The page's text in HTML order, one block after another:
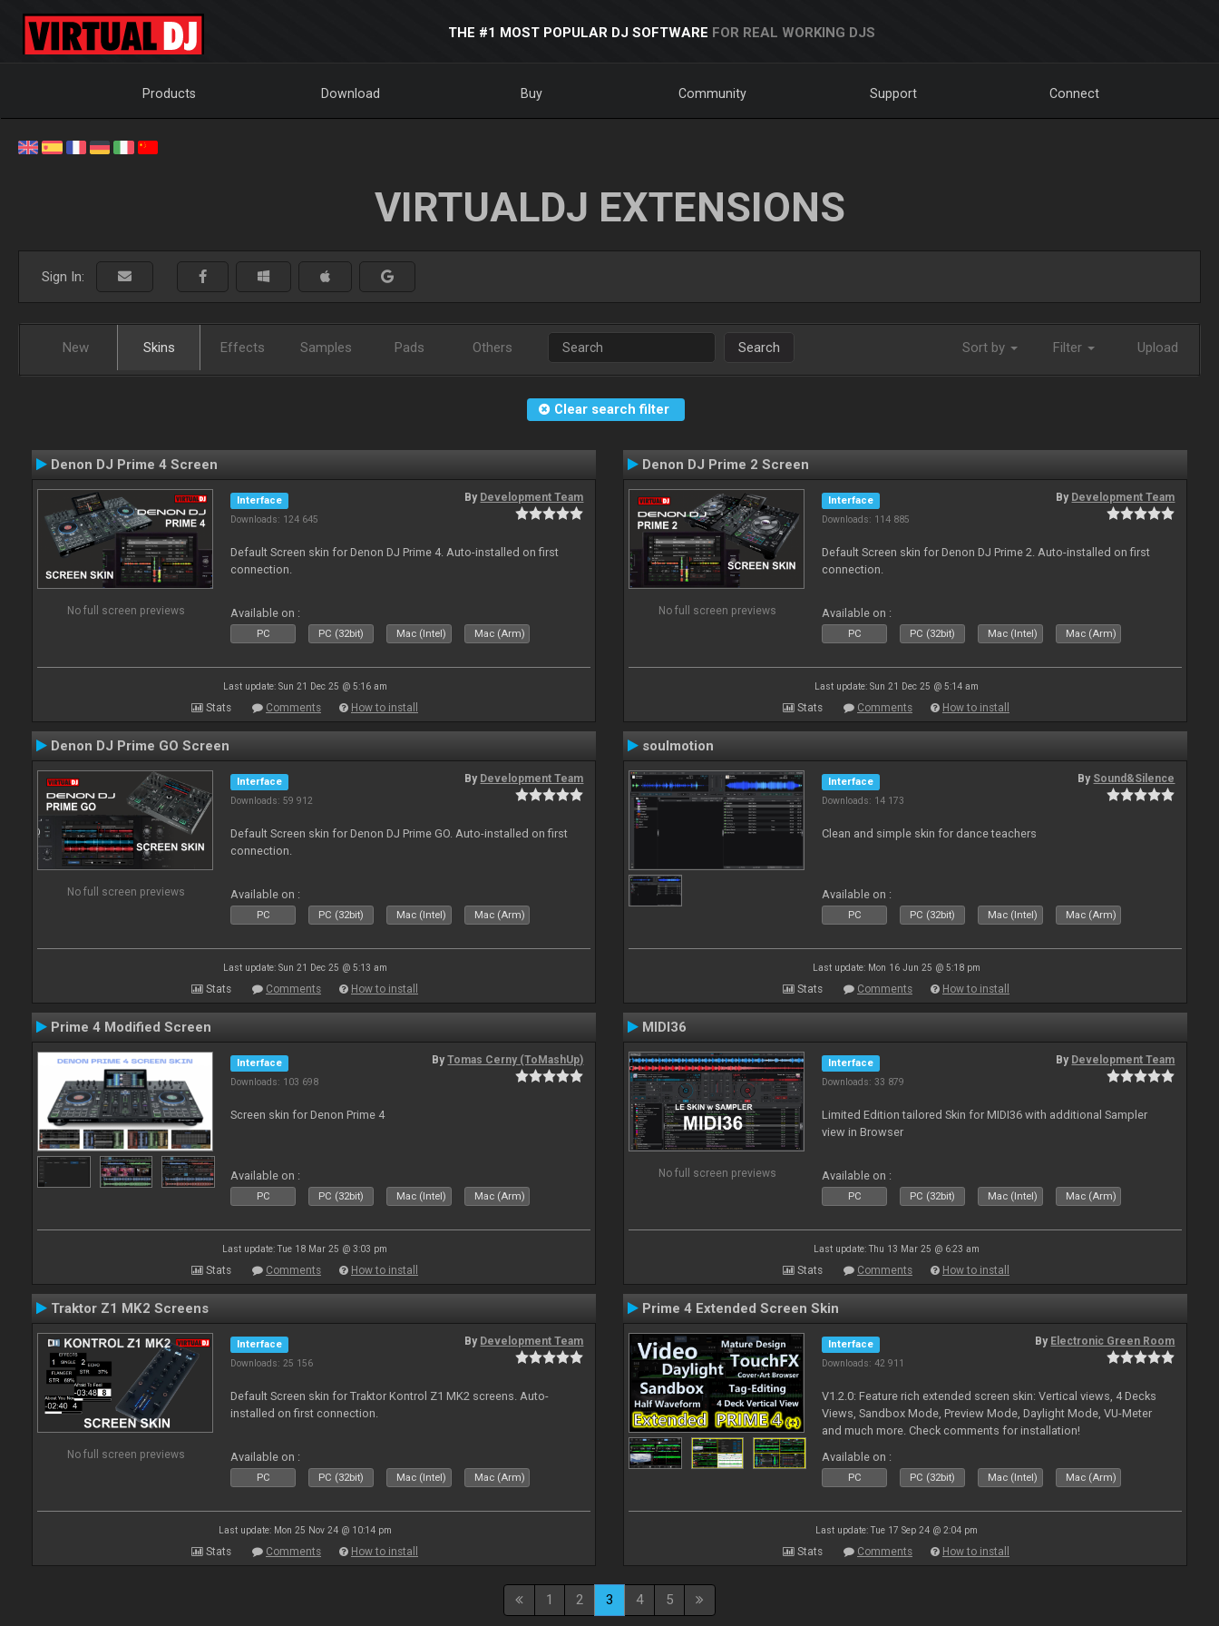
THE #1 MOST POPULAR DJ SOFTWARE FOR REAL WORKING DJS
Products Download Buy Community Support Connect
VIRTUALDJ EXTENSIONS
Sign In:
New Skins Effects Samples Pads Others Search Sort by Filter Upload
Clear search filter
Denon DJ Prime 4 Screen
No full screen previews
Interface
Downloads: 124 645
By Development Team
Default Screen skin for Denon DJ Prime 4. Auto-installed on first
connection.
Available on :
PC PC (32bit) Mac (Intel) Mac (Arm)
Last update: Sun 21 Dec 25 @ 5:16 am
Stats Comments How to install
Denon DJ Prime 2 Screen
No full screen previews
Interface
Downloads: 114 885
By Development Team
Default Screen skin for Denon DJ Prime 2. Auto-installed on first
connection.
Available on :
PC PC (32bit) Mac (Intel) Mac (Arm)
Last update: Sun 21 Dec 25 @ 5:14 am
Stats Comments How to install
Denon DJ Prime GO Screen
No full screen previews
Interface
Downloads: 59 912
By Development Team
Default Screen skin for Denon DJ Prime GO. Auto-installed on first
connection.
Available on :
PC PC (32bit) Mac (Intel) Mac (Arm)
Last update: Sun 21 Dec 25 @ 5:13 am
Stats Comments How to install
soulmotion
Interface
Downloads: 14 173
By Sound&Silence
Clean and simple skin for dance teachers
Available on :
PC PC (32bit) Mac (Intel) Mac (Arm)
Last update: Mon 16 Jun 25 @ 5:18 pm
Stats Comments How to install
Prime 4 Modified Screen
Interface
Downloads: 103 698
ByTomas Cerny (ToMashUp)
Screen skin for Denon Prime 4
Available on :
PC PC (32bit) Mac (Intel) Mac (Arm)
Last update: Tue 18 Mar 25 @ 3:03 pm
Stats Comments How to install
MIDI36
No full screen previews
Interface
Downloads: 33 879
By Development Team
Limited Edition tailored Skin for MIDI36 with additional Sampler
view in Browser
Available on :
PC PC (32bit) Mac (Intel) Mac (Arm)
Last update: Thu 13 Mar 25 @ 6:23 am
Stats Comments How to install
Traktor Z1 MK2 Screens
No full screen previews
Interface
Downloads: 25 156
By Development Team
Default Screen skin for Traktor Kontrol Z1 MK2 screens. Auto-
installed on first connection.
Available on :
PC PC (32bit) Mac (Intel) Mac (Arm)
Last update: Mon 25 Nov 24 @ 10:14 pm
Stats Comments How to install
Prime 4 Extended Screen Skin
Interface
Downloads: 42 911
By Electronic Green Room
V1.2.0: Feature rich extended screen skin: Vertical views, 4 Decks
Views, Sandbox Mode, Preview Mode, Daylight Mode, VU-Meter
and much more. Check comments for installation!
Available on :
PC PC (32bit) Mac (Intel) Mac (Arm)
Last update: Tue 17 Sep 24 @ 2:04 pm
Stats Comments How to install
1 2 3 4 5